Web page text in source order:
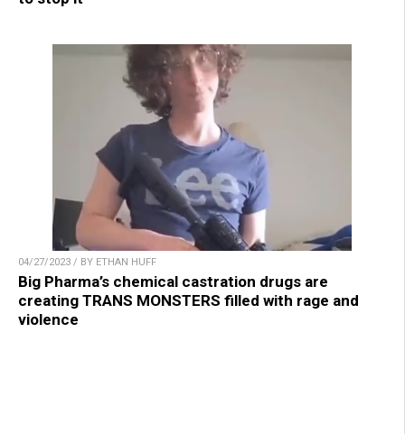
04/27/2023 / BY ETHAN HUFF
Big Pharma’s chemical castration drugs are
creating TRANS MONSTERS filled with rage and
violence